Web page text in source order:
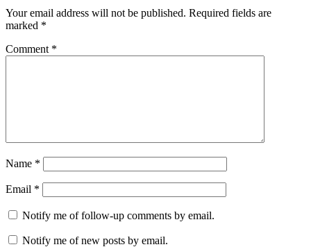
Your email address will not be published. Required fields are
marked *
Comment *
Name *
Email *
Notify me of follow-up comments by email.
Notify me of new posts by email.